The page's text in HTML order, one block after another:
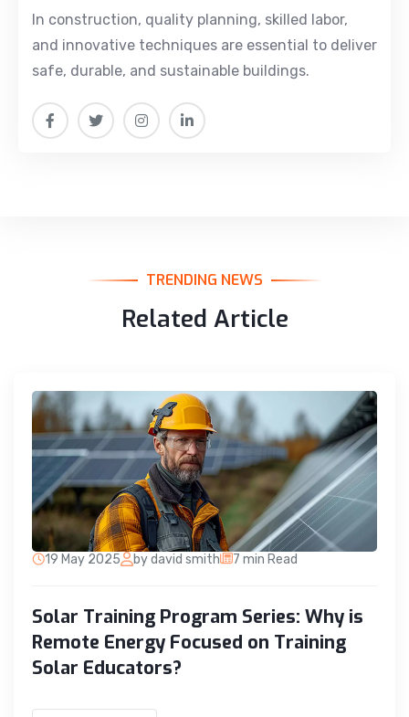
In construction, quality planning, skilled labor,
and innovative techniques are essential to deliver
safe, durable, and sustainable buildings.
TRENDING NEWS
Related Article
19 May 2025 by david smith 7 min Read
Solar Training Program Series: Why is
Remote Energy Focused on Training
Solar Educators?